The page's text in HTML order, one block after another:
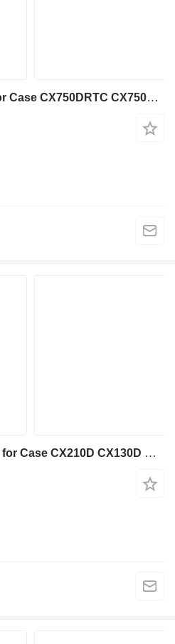
Case 51600466 engine for Case CX750DRTC CX750DRTCME VE-6WG1XBSS01 excavator
CNH 47790228 oil cooler for Case CX210D CX130D CX230D CX240D CX250D excavator